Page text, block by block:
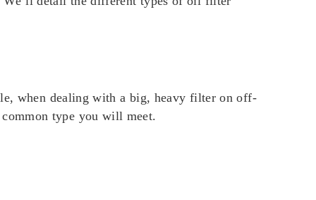
when dealing with a big, heavy filter on off-
type you will meet.